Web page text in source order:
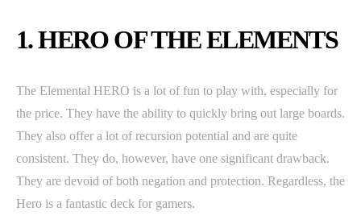
1. HERO OF THE ELEMENTS
The Elemental HERO is a lot of fun to play with, especially for
the price. They have the ability to quickly bring out large boards.
They also offer a lot of recursion potential and are quite
consistent. They do, however, have one significant drawback.
They are devoid of both negation and protection. Regardless, the
Hero is a fantastic deck for gamers.